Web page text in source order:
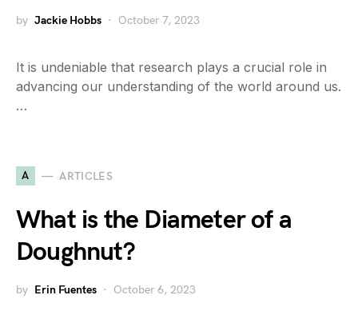
by Jackie Hobbs October 7, 2023
It is undeniable that research plays a crucial role in
advancing our understanding of the world around us.
…
A ARTICLES
What is the Diameter of a
Doughnut?
by Erin Fuentes October 6, 2023